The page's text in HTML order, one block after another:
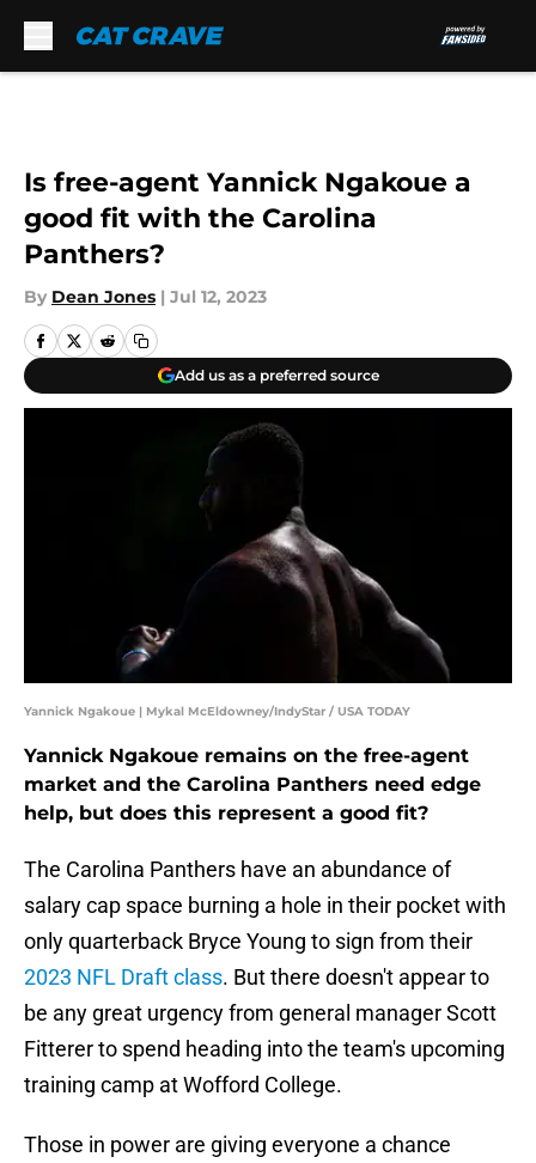
Is free-agent Yannick Ngakoue a
good fit with the Carolina
Panthers?
By Dean Jones | Jul 12, 2023
Add us as a preferred source
Yannick Ngakoue | Mykal McEldowney/IndyStar / USA TODAY
Yannick Ngakoue remains on the free-agent
market and the Carolina Panthers need edge
help, but does this represent a good fit?
The Carolina Panthers have an abundance of
salary cap space burning a hole in their pocket with
only quarterback Bryce Young to sign from their
2023 NFL Draft class. But there doesn't appear to
be any great urgency from general manager Scott
Fitterer to spend heading into the team's upcoming
training camp at Wofford College.
Those in power are giving everyone a chance